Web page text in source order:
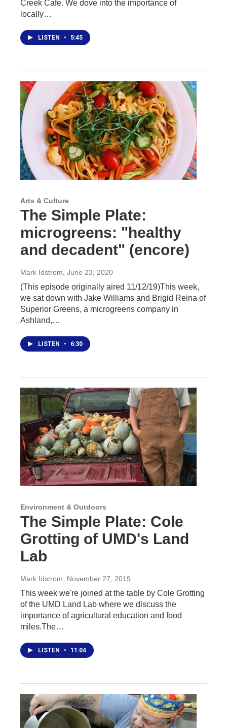
Creek Cafe. We dove into the importance of
locally…
LISTEN • 5:45
Arts & Culture
The Simple Plate:
microgreens: "healthy
and decadent" (encore)
Mark Idstrom , June 23, 2020
(This episode originally aired 11/12/19)This week,
we sat down with Jake Williams and Brigid Reina of
Superior Greens, a microgreens company in
Ashland,…
LISTEN • 6:30
Environment & Outdoors
The Simple Plate: Cole
Grotting of UMD's Land
Lab
Mark Idstrom , November 27, 2019
This week we're joined at the table by Cole Grotting
of the UMD Land Lab where we discuss the
importance of agricultural education and food
miles.The…
LISTEN • 11:04